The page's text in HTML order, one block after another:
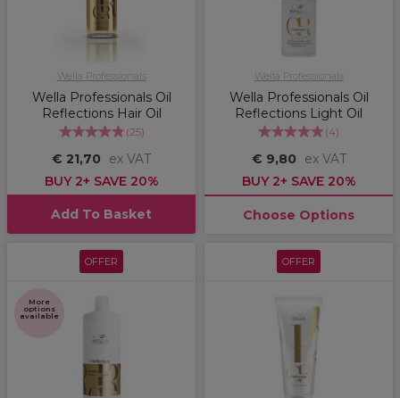
Wella Professionals
Wella Professionals Oil
Reflections Hair Oil
(25)
€ 21,70
ex VAT
BUY 2+ SAVE 20%
Add To Basket
Wella Professionals
Wella Professionals Oil
Reflections Light Oil
(4)
€ 9,80
ex VAT
BUY 2+ SAVE 20%
Choose Options
OFFER
More
options
available
OFFER